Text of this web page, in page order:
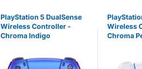
PlayStation 5 DualSense
Wireless Controller -
Chroma Indigo
Wireless
Chroma